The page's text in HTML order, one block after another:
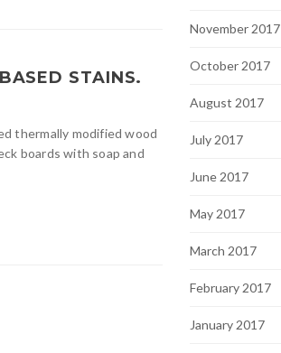
STAINS.
thermally modified wood
boards with soap and
November 2017
October 2017
August 2017
July 2017
June 2017
May 2017
March 2017
February 2017
January 2017